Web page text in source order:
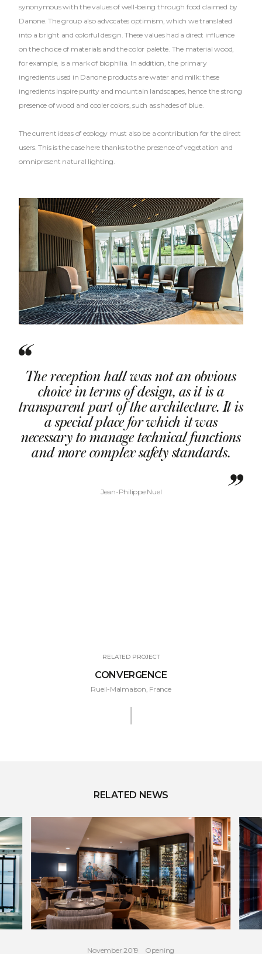
synonymous with the values of well-being through food claimed by
Danone. The group also advocates optimism, which we translated
into a bright and colorful design. These values had a direct influence
on the choice of materials and the color palette. The material wood,
for example, is a mark of biophilia. In addition, the primary
ingredients used in Danone products are water and milk: these
ingredients inspire purity and mountain landscapes, hence the strong
presence of wood and cooler colors, such as shades of blue.
The current ideas of ecology must also be a contribution for the direct
users. This is the case here thanks to the presence of vegetation and
omnipresent natural lighting.
The reception hall was not an obvious
choice in terms of design, as it is a
transparent part of the architecture. It is
a special place for which it was
necessary to manage technical functions
and more complex safety standards.
Jean-Philippe Nuel
RELATED PROJECT
CONVERGENCE
Rueil-Malmaison, France
RELATED NEWS
November 2019 Opening